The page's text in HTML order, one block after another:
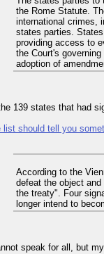
the Rome Statute.
international crimes,
states parties.
providing access to
the Court's
adoption of
139 states that had
list should tell you
According to the
defeat the object
the treaty". Four
longer intend to
speak for all, but